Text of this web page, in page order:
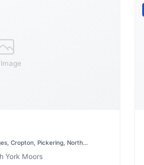
Cropton, Pickering, North
York Moors